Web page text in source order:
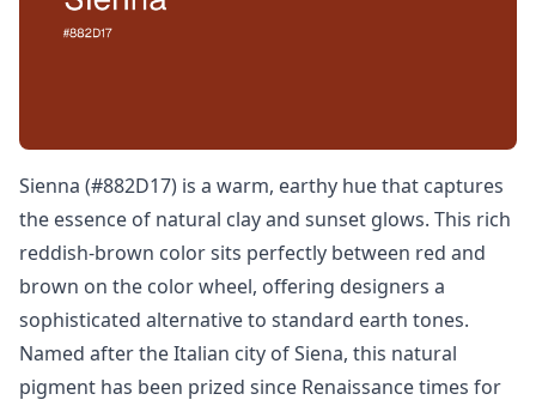
Sienna (#882D17) is a warm, earthy hue that captures
the essence of natural clay and sunset glows. This rich
reddish-brown color sits perfectly between red and
brown on the color wheel, offering designers a
sophisticated alternative to standard earth tones.
Named after the Italian city of Siena, this natural
pigment has been prized since Renaissance times for